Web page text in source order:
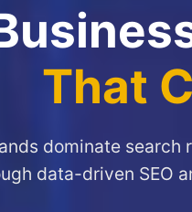
That
dominate
data-driven SEO